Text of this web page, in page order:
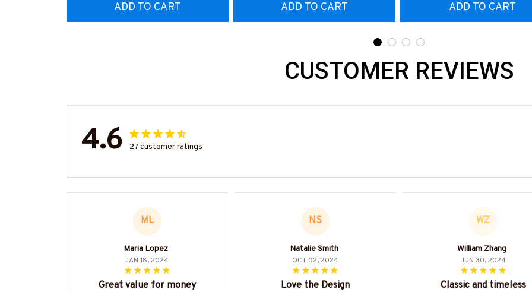
ADD TO CART ADD TO CART
ADD TO CART
CUSTOMER REVIEWS
4.6 27 customer ratings
ML
Maria Lopez
JAN 18, 2024
Great value for money
NS
Natalie Smith
OCT 02, 2024
Love the Design
WZ
William Zhang
JUN 30, 2024
Classic and timeless